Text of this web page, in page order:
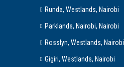
Runda, Westlands, Nairobi
Parklands, Nairobi, Nairobi
Rosslyn, Westlands, Nairobi
Gigiri, Westlands, Nairobi